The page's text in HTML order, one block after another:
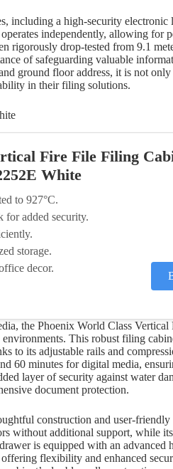
including a high-security
independently, allowing for
rigorously drop-tested from 9.1
of safeguarding valuable
ground floor address, it is not
in their filing solutions.
Fire File Filing
White
to 927°C.
for added security.
storage.
decor.
the Phoenix World Class
This robust filing
to its adjustable rails and
60 minutes for digital media,
layer of security against water
document protection.
construction and user-friendly
without additional support, while
is equipped with an advanced
flexibility and enhanced